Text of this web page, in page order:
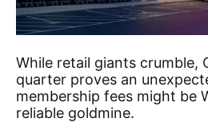
While retail giants crumble,
quarter proves an
membership fees might be
reliable goldmine.